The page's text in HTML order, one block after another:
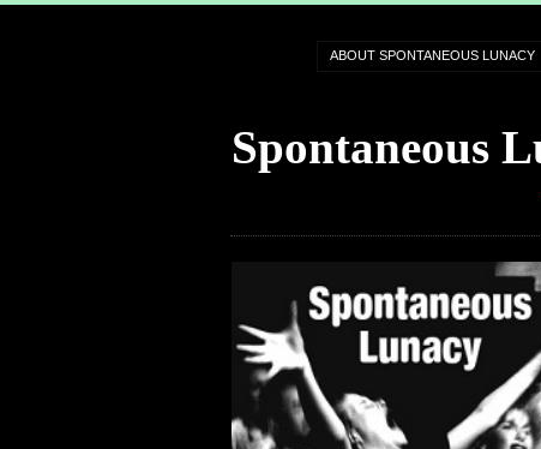
ABOUT SPONTANEOUS LUNACY
Spontaneous